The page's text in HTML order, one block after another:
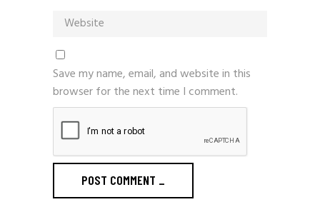
Save my name, email, and website in this
browser for the next time I comment.
POST COMMENT _